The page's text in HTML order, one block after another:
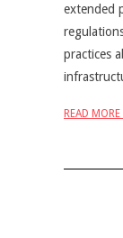
extended
practices
READ